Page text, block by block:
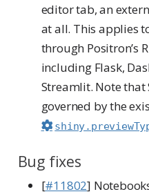
editor tab, an
at all. This applies
through Positron’s
including Flask,
Streamlit. Note
governed by the
Bug fixes
[#11802]